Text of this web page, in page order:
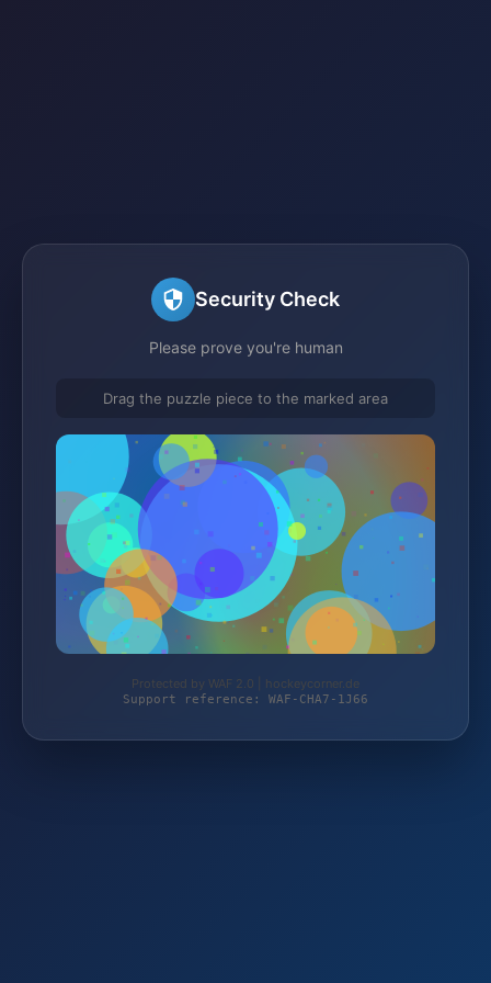
Security Check
Please prove you're human
Drag the puzzle piece to the marked area
Protected by WAF 2.0 | hockeycorner.de
Support reference: WAF-CHA7-1J66